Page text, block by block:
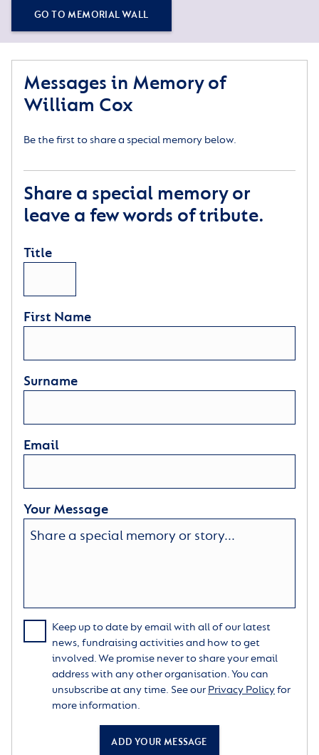
GO TO MEMORIAL WALL
Messages in Memory of
William Cox
Be the first to share a special memory below.
Share a special memory or
leave a few words of tribute.
Title
First Name
Surname
Email
Your Message
Keep up to date by email with all of our latest
news, fundraising activities and how to get
involved. We promise never to share your email
address with any other organisation. You can
unsubscribe at any time. See our Privacy Policyfor
more information.
ADD YOUR MESSAGE